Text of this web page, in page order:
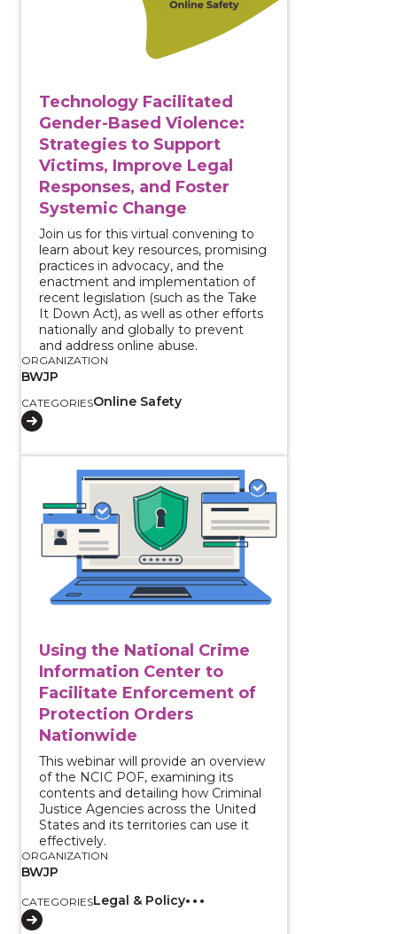
Technology Facilitated
Gender-Based Violence:
Strategies to Support
Victims, Improve Legal
Responses, and Foster
Systemic Change
Join us for this virtual convening to
learn about key resources, promising
practices in advocacy, and the
enactment and implementation of
recent legislation (such as the Take
It Down Act), as well as other efforts
nationally and globally to prevent
and address online abuse.
ORGANIZATION
BWJP
CATEGORIESOnline Safety
Using the National Crime
Information Center to
Facilitate Enforcement of
Protection Orders
Nationwide
This webinar will provide an overview
of the NCIC POF, examining its
contents and detailing how Criminal
Justice Agencies across the United
States and its territories can use it
effectively.
ORGANIZATION
BWJP
CATEGORIESLegal & Policy
View course: Using the National Crime